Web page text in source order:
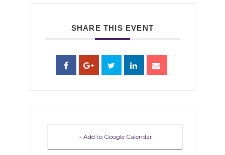
SHARE THIS EVENT
+ Add to Google Calendar